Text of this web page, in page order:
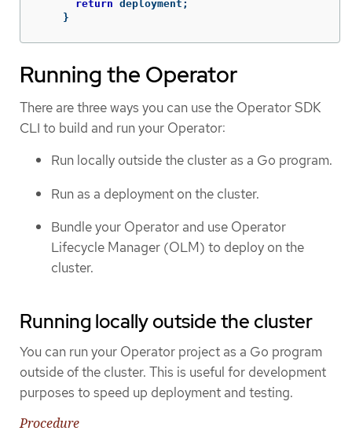
return deployment ;
}
Running the Operator
There are three ways you can use the Operator SDK
CLI to build and run your Operator:
Run locally outside the cluster as a Go program.
Run as a deployment on the cluster.
Bundle your Operator and use Operator
Lifecycle Manager (OLM) to deploy on the
cluster.
Running locally outside the cluster
You can run your Operator project as a Go program
outside of the cluster. This is useful for development
purposes to speed up deployment and testing.
Procedure